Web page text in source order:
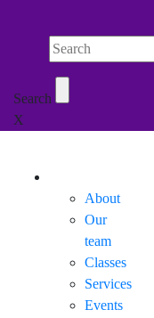
Search Northwell
Search
X
About
Our
team
Classes
Services
Events